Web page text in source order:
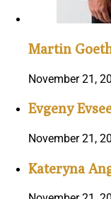
Martin
November 21,
Evgeny
November 21,
Kateryna